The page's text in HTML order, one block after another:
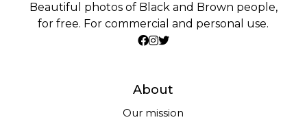
Beautiful photos of Black and Brown people,
for free. For commercial and personal use.
About
Our mission